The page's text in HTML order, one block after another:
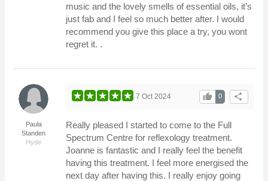
music and the lovely smells of essential oils, it’s
just fab and I feel so much better after. I would
recommend you give this place a try, you wont
regret it. .
Paula
Standen
Hyde
share
0
thumb_up
7 Oct 2024
Really pleased I started to come to the Full
Spectrum Centre for reflexology treatment.
Joanne is fantastic and I really feel the benefit
having this treatment. I feel more energised the
next day after having this. I really enjoy going